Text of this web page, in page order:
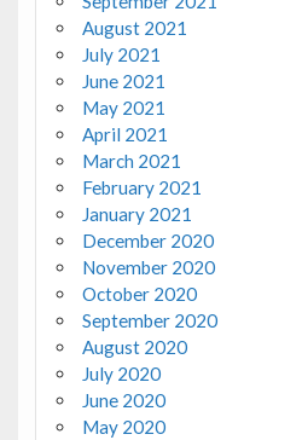
August 2021
July 2021
June 2021
May 2021
April 2021
March 2021
February 2021
January 2021
December 2020
November 2020
October 2020
September 2020
August 2020
July 2020
June 2020
May 2020